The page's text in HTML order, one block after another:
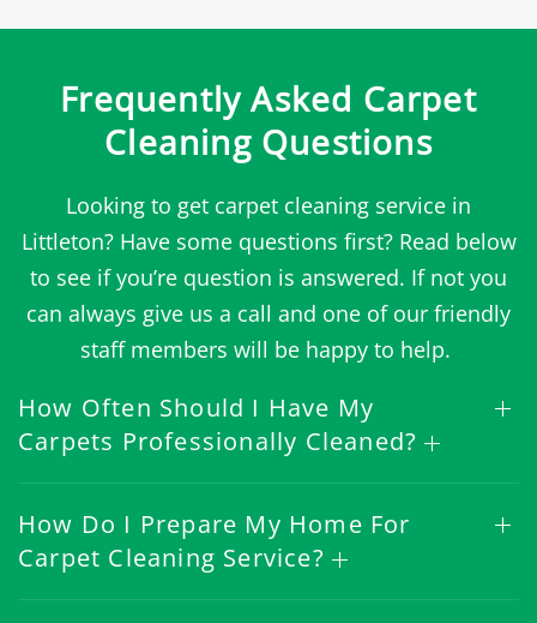
Frequently Asked Carpet
Cleaning Questions
Looking to get carpet cleaning service in
Littleton? Have some questions first? Read below
to see if you’re question is answered. If not you
can always give us a call and one of our friendly
staff members will be happy to help.
How Often Should I Have My
Carpets Professionally Cleaned?
How Do I Prepare My Home For
Carpet Cleaning Service?